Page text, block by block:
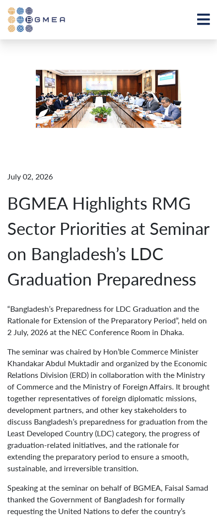
July 02, 2026
BGMEA Highlights RMG
Sector Priorities at Seminar
on Bangladesh’s LDC
Graduation Preparedness
“Bangladesh’s Preparedness for LDC Graduation and the
Rationale for Extension of the Preparatory Period”, held on
2 July, 2026 at the NEC Conference Room in Dhaka.
The seminar was chaired by Hon’ble Commerce Minister
Khandakar Abdul Muktadir and organized by the Economic
Relations Division (ERD) in collaboration with the Ministry
of Commerce and the Ministry of Foreign Affairs. It brought
together representatives of foreign diplomatic missions,
development partners, and other key stakeholders to
discuss Bangladesh’s preparedness for graduation from the
Least Developed Country (LDC) category, the progress of
graduation-related initiatives, and the rationale for
extending the preparatory period to ensure a smooth,
sustainable, and irreversible transition.
Speaking at the seminar on behalf of BGMEA, Faisal Samad
thanked the Government of Bangladesh for formally
requesting the United Nations to defer the country’s